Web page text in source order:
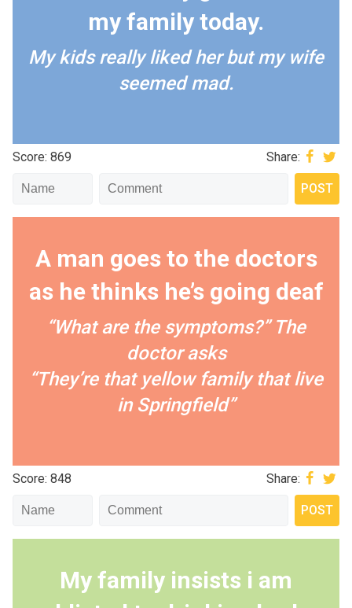
my family today.
My kids really liked her but my wife
seemed mad.
Score: 869 Share:
A man goes to the doctors
as he thinks he’s going deaf
“What are the symptoms?” The
doctor asks
“They’re that yellow family that live
in Springfield”
Score: 848 Share:
My family insists i am